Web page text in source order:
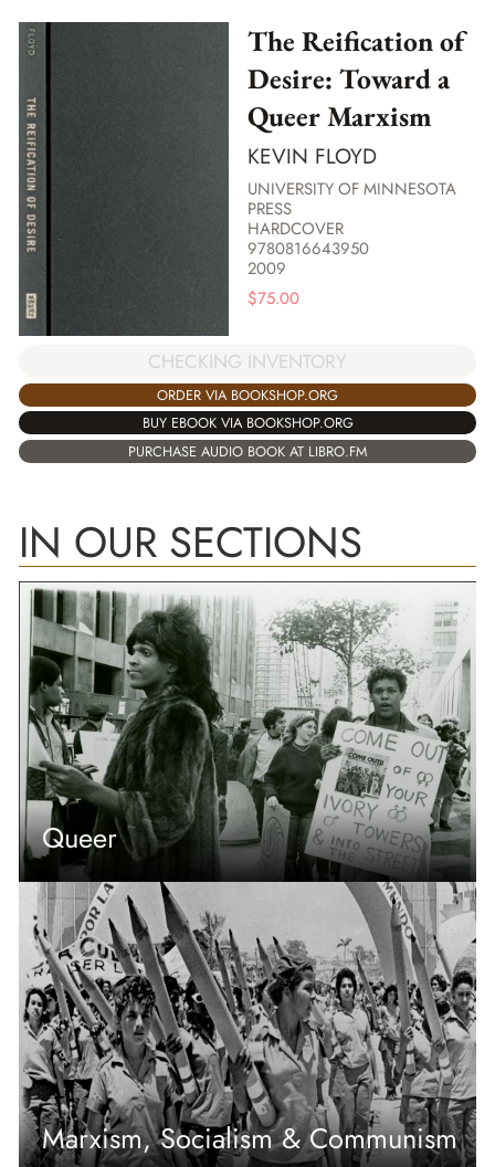
The Reification of
Desire: Toward a
Queer Marxism
KEVIN FLOYD
UNIVERSITY OF MINNESOTA
PRESS
HARDCOVER
9780816643950
2009
$75.00
CHECKING INVENTORY
ORDER VIA BOOKSHOP.ORG
BUY EBOOK VIA BOOKSHOP.ORG
PURCHASE AUDIO BOOK AT LIBRO.FM
IN OUR SECTIONS
Queer
Marxism, Socialism & Communism